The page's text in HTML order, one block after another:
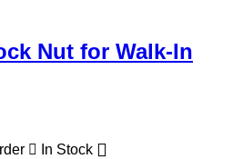
Nut for Walk-In
In Stock